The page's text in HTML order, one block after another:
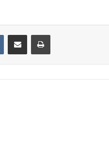
VKontakteShare via Email Print